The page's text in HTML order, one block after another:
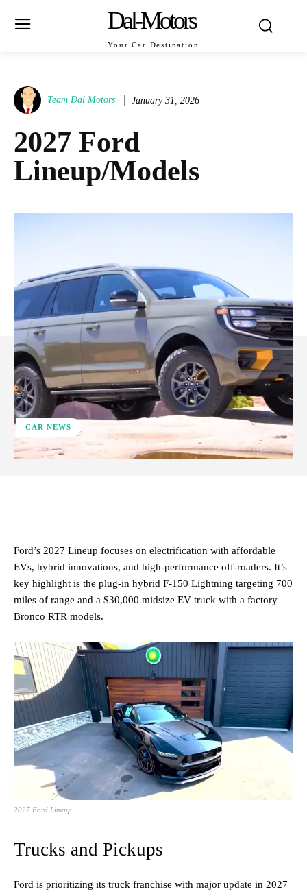
Dal-Motors
Your Car Destination
Team Dal Motors January 31, 2026
2027 Ford
Lineup/Models
CAR NEWS
Ford’s 2027 Lineup focuses on electrification with affordable
EVs, hybrid innovations, and high-performance off-roaders. It’s
key highlight is the plug-in hybrid F-150 Lightning targeting 700
miles of range and a $30,000 midsize EV truck with a factory
Bronco RTR models.
2027 Ford Lineup
Trucks and Pickups
Ford is prioritizing its truck franchise with major update in 2027